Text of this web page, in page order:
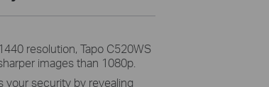
resolution, Tapo C520WS
images than 1080p.
your security by revealing